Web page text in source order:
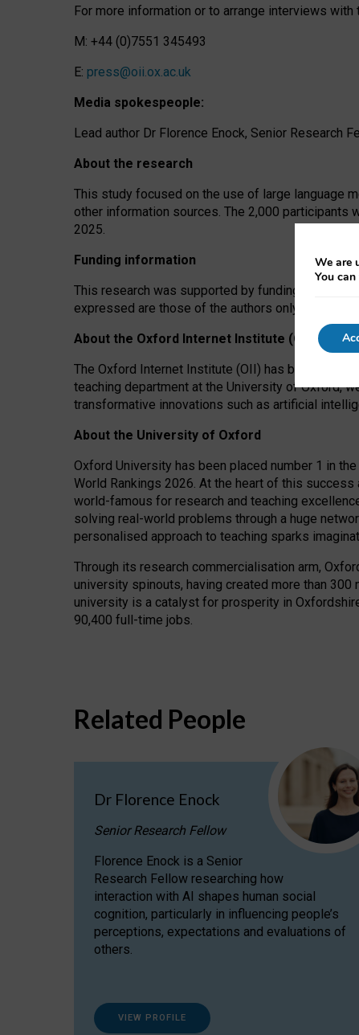
For more information or to arrange interviews
M: +44 (0)7551 345493
E: press@oii.ox.ac.uk
Media spokespeople:
Lead author Dr Florence Enock, Senior Research
About the research
This study focused on the use of large language
other information sources. The 2,000
2025.
Funding information
This research was supported by funding from the
expressed are those of the authors only. The
About the Oxford Internet Institute (OII)
The Oxford Internet Institute (OII) has been at
teaching department at the University of Oxford,
transformative innovations such as artificial
About the University of Oxford
Oxford University has been placed number 1 in
World Rankings 2026. At the heart of this
world-famous for research and teaching
solving real-world problems through a huge
personalised approach to teaching sparks
Through its research commercialisation arm,
university spinouts, having created more than
university is a catalyst for prosperity in
90,400 full-time jobs.
Related People
Dr Florence Enock
Senior Research Fellow
Florence Enock is a Senior
Research Fellow researching how
interaction with AI shapes human social
cognition, particularly in influencing people’s
perceptions, expectations and evaluations of
others.
VIEW PROFILE
We are
You